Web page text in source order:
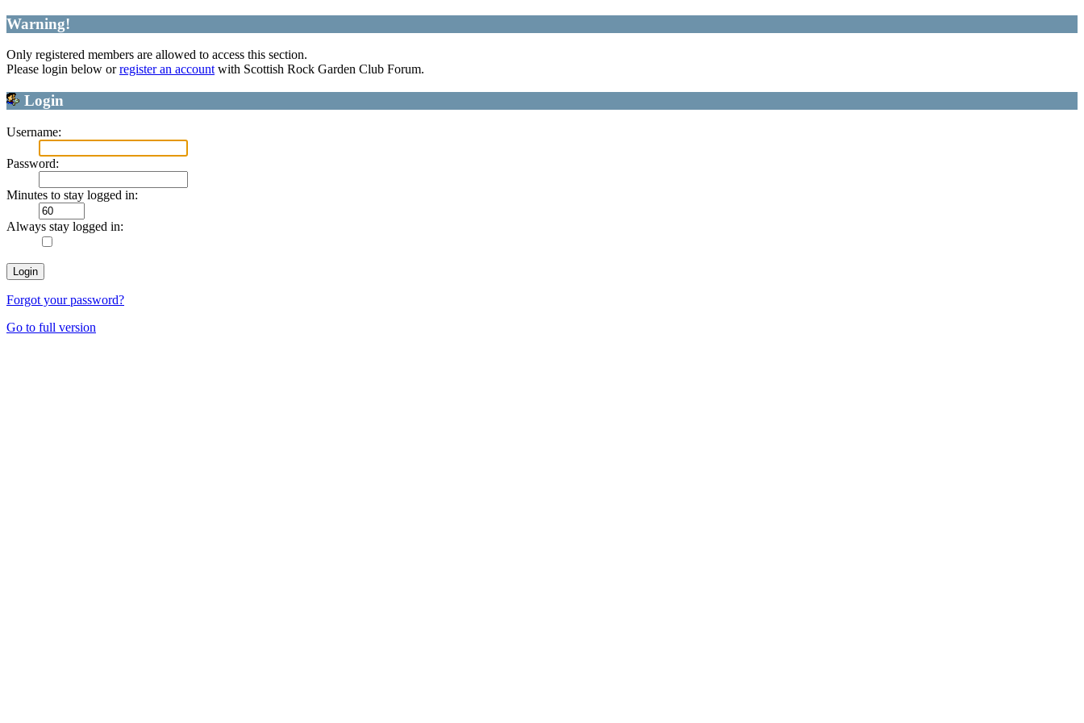
Warning!
Only registered members are allowed to access this section.
Please login below orregister an accountwith Scottish Rock Garden Club Forum.
Login
Username:
Password:
Minutes to stay logged in:
Always stay logged in:
Forgot your password?
Go to full version